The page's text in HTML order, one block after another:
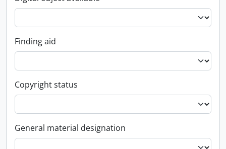
Finding aid
Copyright status
General material designation